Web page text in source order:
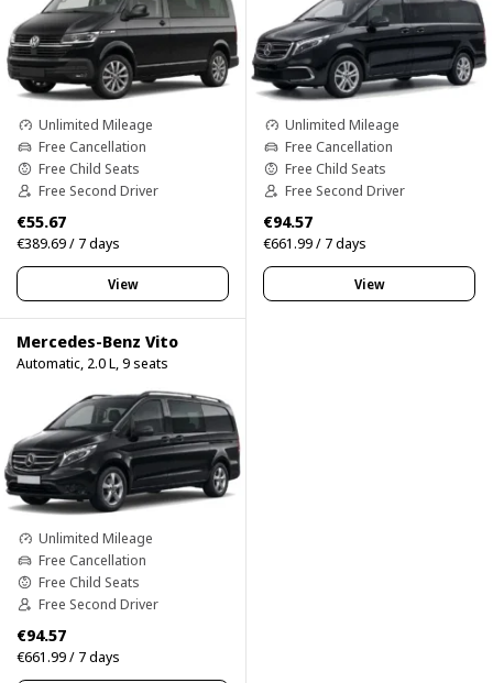
Unlimited Mileage
Free Cancellation
Free Child Seats
Free Second Driver
€55.67
€389.69 / 7 days
View
Unlimited Mileage
Free Cancellation
Free Child Seats
Free Second Driver
€94.57
€661.99 / 7 days
View
Mercedes-Benz Vito
Automatic, 2.0 L, 9 seats
Unlimited Mileage
Free Cancellation
Free Child Seats
Free Second Driver
€94.57
€661.99 / 7 days